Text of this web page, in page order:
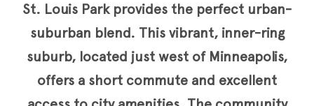
St. Louis Park provides the perfect urban-
suburban blend. This vibrant, inner-ring
suburb, located just west of Minneapolis,
offers a short commute and excellent